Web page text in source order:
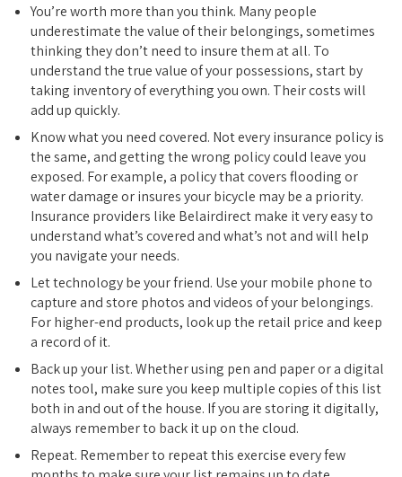
You’re worth more than you think. Many people
underestimate the value of their belongings, sometimes
thinking they don’t need to insure them at all. To
understand the true value of your possessions, start by
taking inventory of everything you own. Their costs will
add up quickly.
Know what you need covered. Not every insurance policy is
the same, and getting the wrong policy could leave you
exposed. For example, a policy that covers flooding or
water damage or insures your bicycle may be a priority.
Insurance providers like Belairdirect make it very easy to
understand what’s covered and what’s not and will help
you navigate your needs.
Let technology be your friend. Use your mobile phone to
capture and store photos and videos of your belongings.
For higher-end products, look up the retail price and keep
a record of it.
Back up your list. Whether using pen and paper or a digital
notes tool, make sure you keep multiple copies of this list
both in and out of the house. If you are storing it digitally,
always remember to back it up on the cloud.
Repeat. Remember to repeat this exercise every few